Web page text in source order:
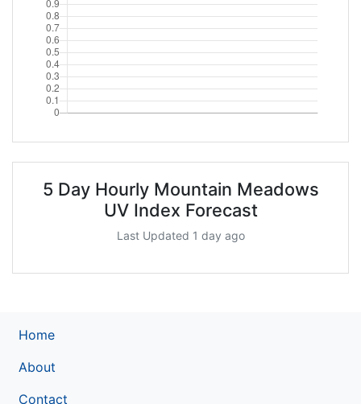
5 Day Hourly Mountain Meadows
UV Index Forecast
Last Updated 1 day ago
Home
About
Contact